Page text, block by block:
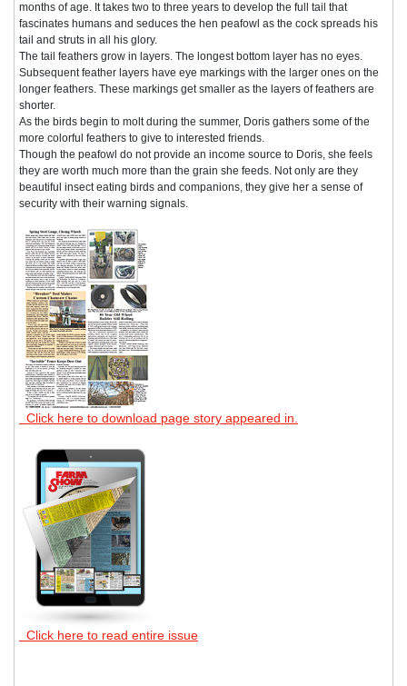
months of age. It takes two to three years to develop the full tail that
fascinates humans and seduces the hen peafowl as the cock spreads his
tail and struts in all his glory.
The tail feathers grow in layers. The longest bottom layer has no eyes.
Subsequent feather layers have eye markings with the larger ones on the
longer feathers. These markings get smaller as the layers of feathers are
shorter.
As the birds begin to molt during the summer, Doris gathers some of the
more colorful feathers to give to interested friends.
Though the peafowl do not provide an income source to Doris, she feels
they are worth much more than the grain she feeds. Not only are they
beautiful insect eating birds and companions, they give her a sense of
security with their warning signals.
Click here to download page story appeared in.
Click here to read entire issue